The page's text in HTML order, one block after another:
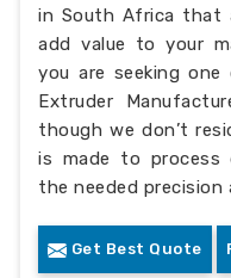
in South Africa that
add value to your
you are seeking
Extruder
though we don’t
is made to process
the needed precision
Get Best Quote